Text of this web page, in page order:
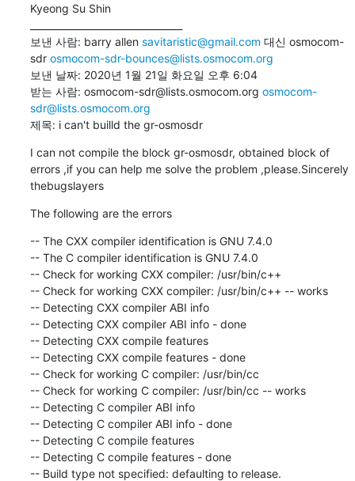
Kyeong Su Shin
보낸 사람: barry allen savitaristic@gmail.com 대신 osmocom-
sdr osmocom-sdr-bounces@lists.osmocom.org
보낸 날짜: 2020년 1월 21일 화요일 오후 6:04
받는 사람: osmocom-sdr@lists.osmocom.org osmocom-
sdr@lists.osmocom.org
제목: i can't builld the gr-osmosdr
I can not compile the block gr-osmosdr, obtained block of
errors ,if you can help me solve the problem ,please.Sincerely
thebugslayers
The following are the errors
-- The CXX compiler identification is GNU 7.4.0
-- The C compiler identification is GNU 7.4.0
-- Check for working CXX compiler: /usr/bin/c++
-- Check for working CXX compiler: /usr/bin/c++ -- works
-- Detecting CXX compiler ABI info
-- Detecting CXX compiler ABI info - done
-- Detecting CXX compile features
-- Detecting CXX compile features - done
-- Check for working C compiler: /usr/bin/cc
-- Check for working C compiler: /usr/bin/cc -- works
-- Detecting C compiler ABI info
-- Detecting C compiler ABI info - done
-- Detecting C compile features
-- Detecting C compile features - done
-- Build type not specified: defaulting to release.